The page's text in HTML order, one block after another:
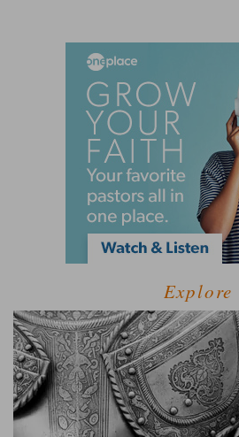
Explore